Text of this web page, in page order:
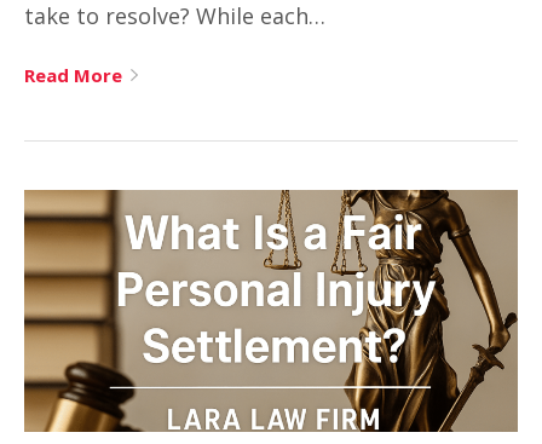
take to resolve? While each…
Read More